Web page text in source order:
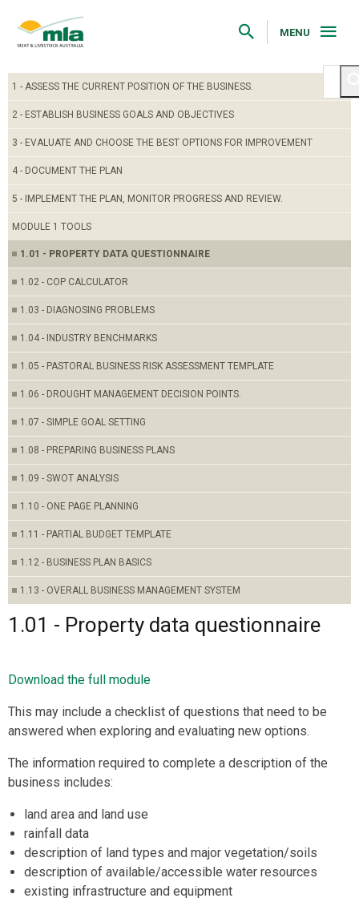
Navigation
Skip
MENU
1 - ASSESS THE CURRENT POSITION OF THE BUSINESS.
2 - ESTABLISH BUSINESS GOALS AND OBJECTIVES
3 - EVALUATE AND CHOOSE THE BEST OPTIONS FOR IMPROVEMENT
4 - DOCUMENT THE PLAN
5 - IMPLEMENT THE PLAN, MONITOR PROGRESS AND REVIEW.
MODULE 1 TOOLS
1.01 - PROPERTY DATA QUESTIONNAIRE
1.02 - COP CALCULATOR
1.03 - DIAGNOSING PROBLEMS
1.04 - INDUSTRY BENCHMARKS
1.05 - PASTORAL BUSINESS RISK ASSESSMENT TEMPLATE
1.06 - DROUGHT MANAGEMENT DECISION POINTS.
1.07 - SIMPLE GOAL SETTING
1.08 - PREPARING BUSINESS PLANS
1.09 - SWOT ANALYSIS
1.10 - ONE PAGE PLANNING
1.11 - PARTIAL BUDGET TEMPLATE
1.12 - BUSINESS PLAN BASICS
1.13 - OVERALL BUSINESS MANAGEMENT SYSTEM
1.01 - Property data questionnaire
Download the full module
This may include a checklist of questions that need to be
answered when exploring and evaluating new options.
The information required to complete a description of the
business includes:
land area and land use
rainfall data
description of land types and major vegetation/soils
description of available/accessible water resources
existing infrastructure and equipment